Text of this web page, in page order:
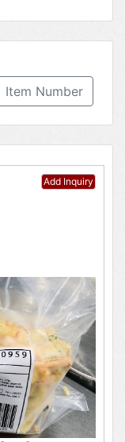
Item Number
Add Inquiry